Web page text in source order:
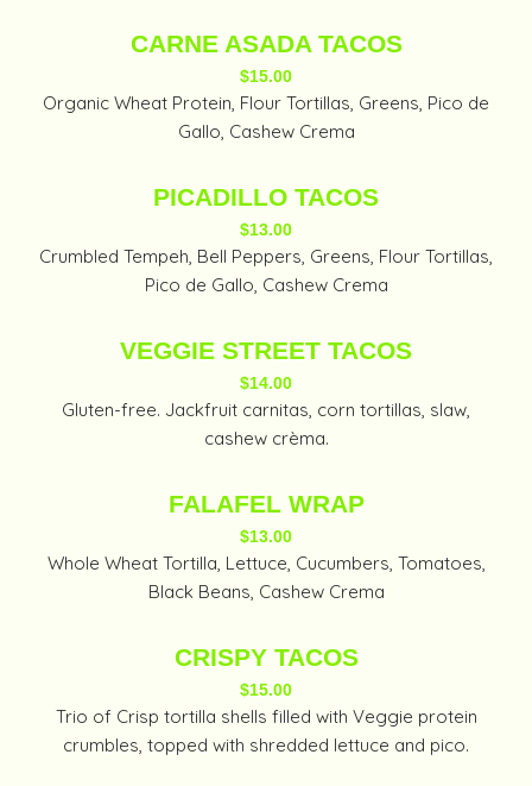
CARNE ASADA TACOS
$15.00
Organic Wheat Protein, Flour Tortillas, Greens, Pico de
Gallo, Cashew Crema
PICADILLO TACOS
$13.00
Crumbled Tempeh, Bell Peppers, Greens, Flour Tortillas,
Pico de Gallo, Cashew Crema
VEGGIE STREET TACOS
$14.00
Gluten-free. Jackfruit carnitas, corn tortillas, slaw,
cashew crèma.
FALAFEL WRAP
$13.00
Whole Wheat Tortilla, Lettuce, Cucumbers, Tomatoes,
Black Beans, Cashew Crema
CRISPY TACOS
$15.00
Trio of Crisp tortilla shells filled with Veggie protein
crumbles, topped with shredded lettuce and pico.